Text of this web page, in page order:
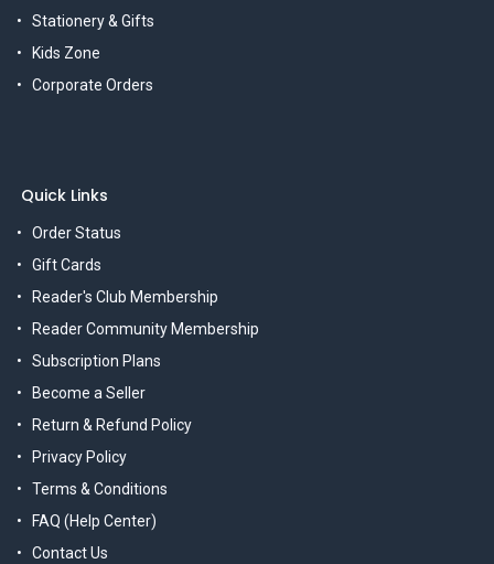
Stationery & Gifts
Kids Zone
Corporate Orders
Quick Links
Order Status
Gift Cards
Reader's Club Membership
Reader Community Membership
Subscription Plans
Become a Seller
Return & Refund Policy
Privacy Policy
Terms & Conditions
FAQ (Help Center)
Contact Us